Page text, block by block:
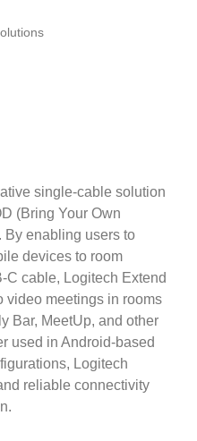
single-cable solution
(Bring Your Own
By enabling users to
devices to room
cable, Logitech Extend
video meetings in rooms
Bar, MeetUp, and other
used in Android-based
Logitech
reliable connectivity